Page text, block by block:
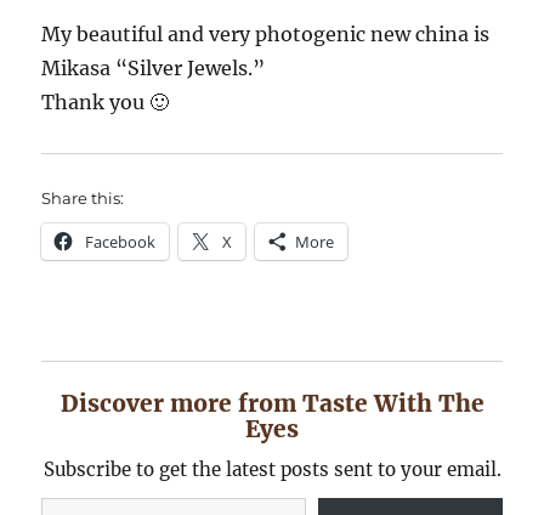
My beautiful and very photogenic new china is
Mikasa “Silver Jewels.”
Thank you 🙂
Share this:
Facebook X More
Discover more from Taste With The
Eyes
Subscribe to get the latest posts sent to your email.
Type your email…